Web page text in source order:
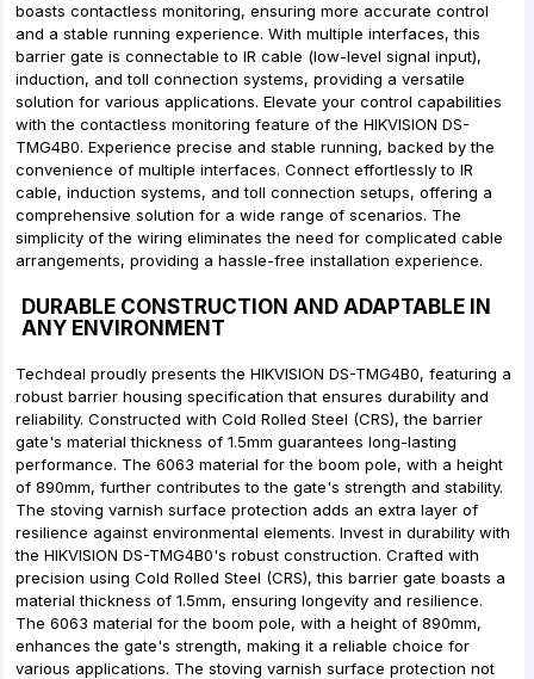
boasts contactless monitoring, ensuring more accurate control
and a stable running experience. With multiple interfaces, this
barrier gate is connectable to IR cable (low-level signal input),
induction, and toll connection systems, providing a versatile
solution for various applications. Elevate your control capabilities
with the contactless monitoring feature of the HIKVISION DS-
TMG4B0. Experience precise and stable running, backed by the
convenience of multiple interfaces. Connect effortlessly to IR
cable, induction systems, and toll connection setups, offering a
comprehensive solution for a wide range of scenarios. The
simplicity of the wiring eliminates the need for complicated cable
arrangements, providing a hassle-free installation experience.
DURABLE CONSTRUCTION AND ADAPTABLE IN
ANY ENVIRONMENT
Techdeal proudly presents the HIKVISION DS-TMG4B0, featuring a
robust barrier housing specification that ensures durability and
reliability. Constructed with Cold Rolled Steel (CRS), the barrier
gate's material thickness of 1.5mm guarantees long-lasting
performance. The 6063 material for the boom pole, with a height
of 890mm, further contributes to the gate's strength and stability.
The stoving varnish surface protection adds an extra layer of
resilience against environmental elements. Invest in durability with
the HIKVISION DS-TMG4B0's robust construction. Crafted with
precision using Cold Rolled Steel (CRS), this barrier gate boasts a
material thickness of 1.5mm, ensuring longevity and resilience.
The 6063 material for the boom pole, with a height of 890mm,
enhances the gate's strength, making it a reliable choice for
various applications. The stoving varnish surface protection not